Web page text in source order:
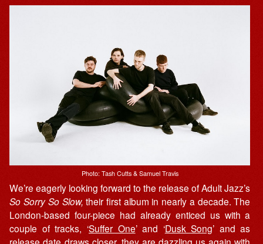
Photo: Tash Cutts & Samuel Travis
We’re eagerly looking forward to the release of Adult Jazz’s
So Sorry So Slow,their first album in nearly a decade. The
London-based four-piece had already enticed us with a
couple of tracks, ‘Suffer One’ and ‘Dusk Song’ and as